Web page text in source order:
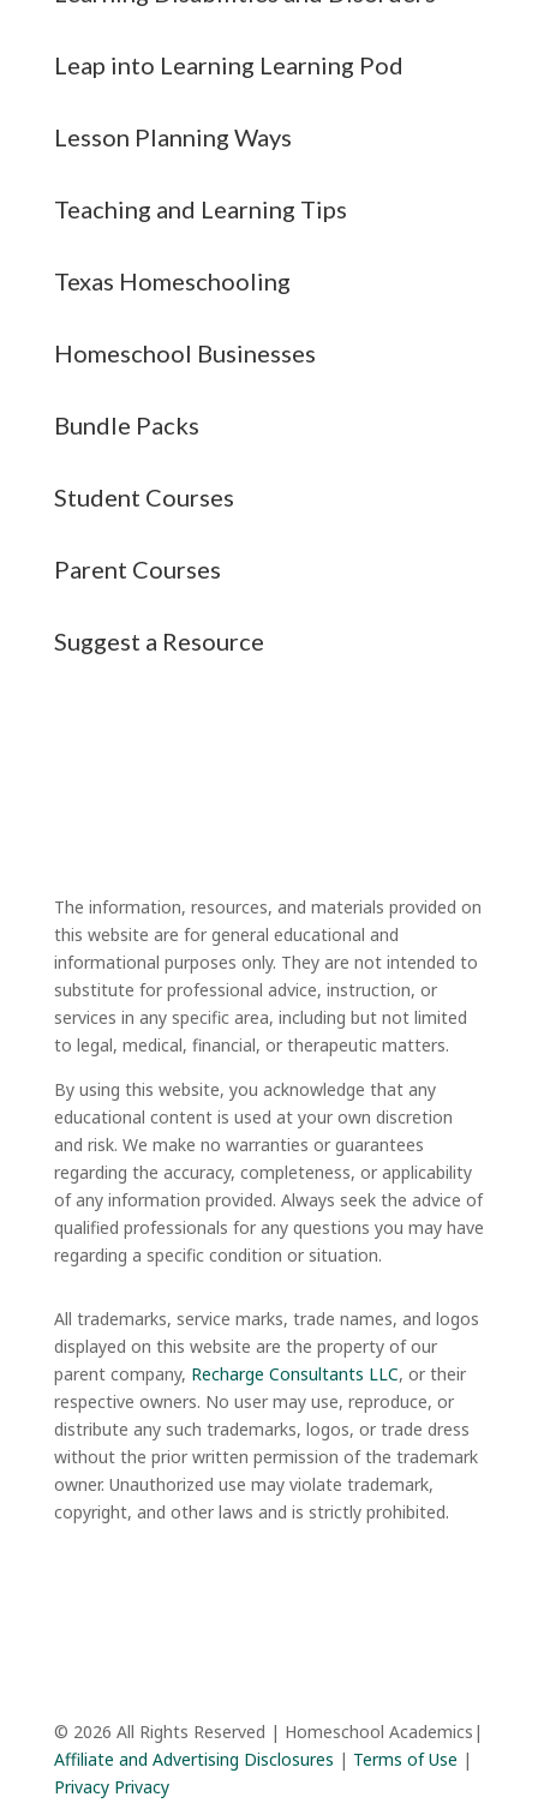
Leap into Learning Learning Pod
Lesson Planning Ways
Teaching and Learning Tips
Texas Homeschooling
Homeschool Businesses
Bundle Packs
Student Courses
Parent Courses
Suggest a Resource
The information, resources, and materials provided on
this website are for general educational and
informational purposes only. They are not intended to
substitute for professional advice, instruction, or
services in any specific area, including but not limited
to legal, medical, financial, or therapeutic matters.
By using this website, you acknowledge that any
educational content is used at your own discretion
and risk. We make no warranties or guarantees
regarding the accuracy, completeness, or applicability
of any information provided. Always seek the advice of
qualified professionals for any questions you may have
regarding a specific condition or situation.
All trademarks, service marks, trade names, and logos
displayed on this website are the property of our
parent company, Recharge Consultants LLC, or their
respective owners. No user may use, reproduce, or
distribute any such trademarks, logos, or trade dress
without the prior written permission of the trademark
owner. Unauthorized use may violate trademark,
copyright, and other laws and is strictly prohibited.
© 2026 All Rights Reserved | Homeschool Academics|
Affiliate and Advertising Disclosures | Terms of Use |
Privacy Privacy